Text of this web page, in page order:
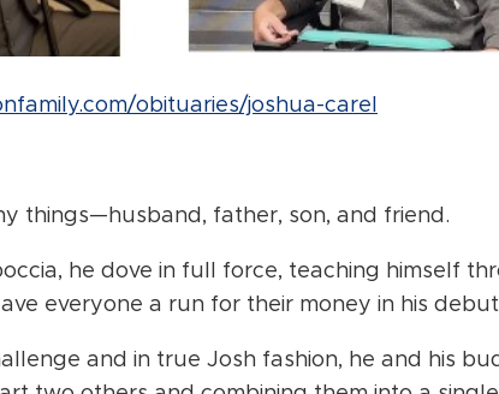
obituaries/joshua-carel
things—husband, father, son, and friend.
he dove in full force, teaching himself
everyone a run for their money in his
and in true Josh fashion, he and his